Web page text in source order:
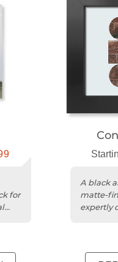
for
A black
matte-
expertly